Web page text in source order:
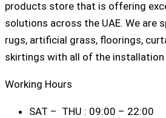
products store that is offering
solutions across the UAE. We are
rugs, artificial grass, floorings,
skirtings with all of the installation
Working Hours
SAT – THU : 09:00 – 22:00